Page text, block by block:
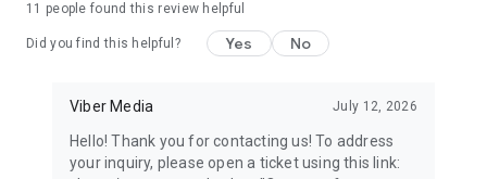
11 people found this review helpful
Did you find this helpful? Yes No
Viber Media July 12, 2026
Hello! Thank you for contacting us! To address
your inquiry, please open a ticket using this link: